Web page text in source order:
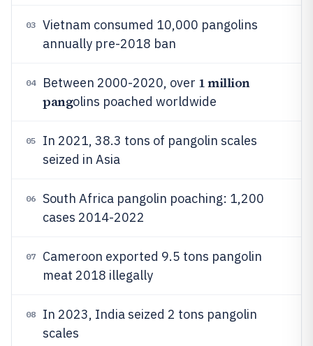
03
Vietnam consumed 10,000 pangolins
annually pre-2018 ban
04 Between 2000-2020, over 1 million
pangolins poached worldwide
05
In 2021, 38.3 tons of pangolin scales
seized in Asia
06
South Africa pangolin poaching: 1,200
cases 2014-2022
07
Cameroon exported 9.5 tons pangolin
meat 2018 illegally
08
In 2023, India seized 2 tons pangolin
scales